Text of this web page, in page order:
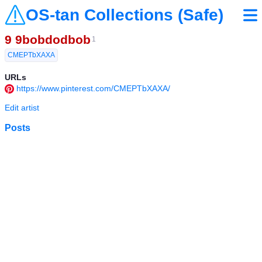
OS-tan Collections (Safe)
9 9bobdodbob 1
CMEPTbXAXA
URLs
https://www.pinterest.com/CMEPTbXAXA/
Edit artist
Posts